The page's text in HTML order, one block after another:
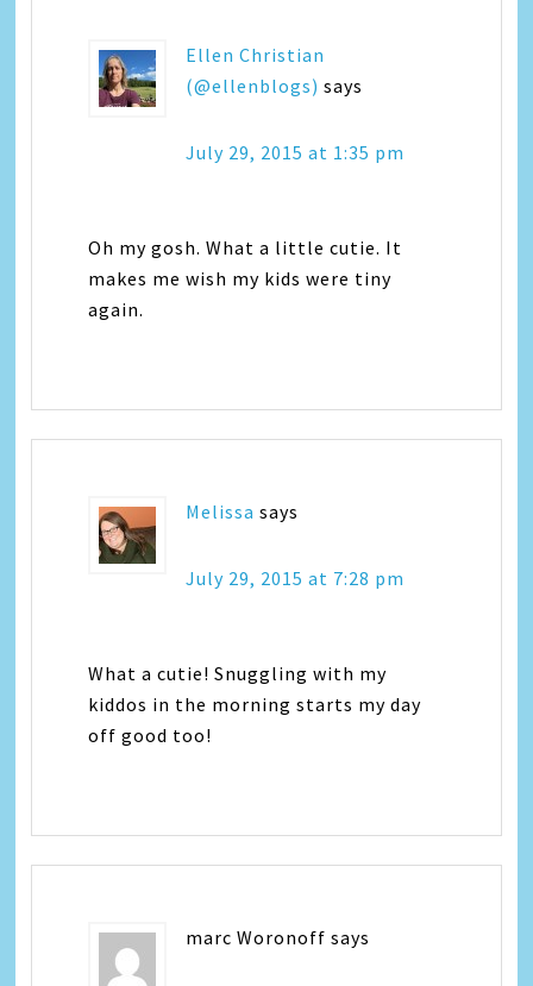
Ellen Christian
(@ellenblogs) says
July 29, 2015 at 1:35 pm
Oh my gosh. What a little cutie. It
makes me wish my kids were tiny
again.
Melissa says
July 29, 2015 at 7:28 pm
What a cutie! Snuggling with my
kiddos in the morning starts my day
off good too!
marc Woronoff says